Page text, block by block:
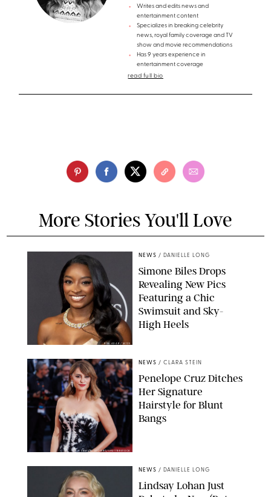
Writes and edits news and
entertainment content
Specializes in breaking celebrity
news, royal family coverage and TV
show and movie recommendations
Has 9 years experience in
entertainment coverage
read full bio
More Stories You'll Love
RON ADAR / M10S
NEWS / DANIELLE LONG
Simone Biles Drops
Revealing New Pics
Featuring a Chic
Swimsuit and Sky-
High Heels
SAMUEL LECLERC/SHUTTERSTOCK
NEWS / CLARA STEIN
Penelope Cruz Ditches
Her Signature
Hairstyle for Blunt
Bangs
NEWS / DANIELLE LONG
Lindsay Lohan Just